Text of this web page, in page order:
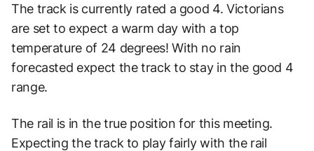
The track is currently rated a good 4. Victorians
are set to expect a warm day with a top
temperature of 24 degrees! With no rain
forecasted expect the track to stay in the good 4
range.
The rail is in the true position for this meeting.
Expecting the track to play fairly with the rail